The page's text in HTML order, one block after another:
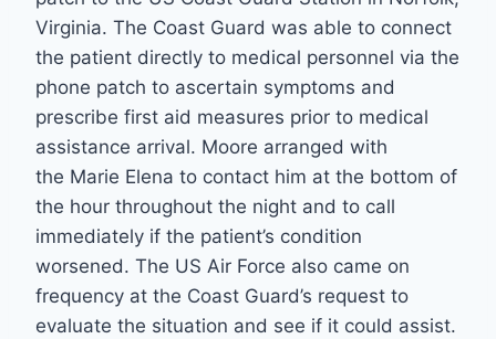
Virginia. The Coast Guard was able to connect
the patient directly to medical personnel via the
phone patch to ascertain symptoms and
prescribe first aid measures prior to medical
assistance arrival. Moore arranged with
the Marie Elena to contact him at the bottom of
the hour throughout the night and to call
immediately if the patient’s condition
worsened. The US Air Force also came on
frequency at the Coast Guard’s request to
evaluate the situation and see if it could assist.